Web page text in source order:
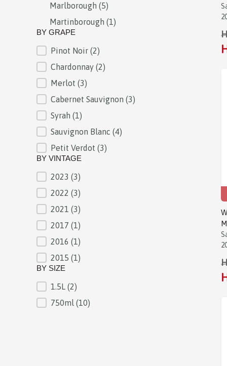
Marlborough (5)
Martinborough (1)
BY GRAPE
BY GRAPE
Pinot Noir (2)
Chardonnay (2)
Merlot (3)
Cabernet Sauvignon (3)
Syrah (1)
Sauvignon Blanc (4)
Petit Verdot (3)
BY VINTAGE
BY VINTAGE
2023 (3)
2022 (3)
2021 (3)
2017 (1)
2016 (1)
2015 (1)
BY SIZE
BY SIZE
1.5L (2)
750ml (10)